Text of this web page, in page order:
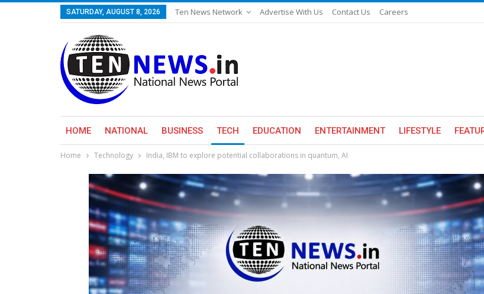
SATURDAY, AUGUST 8, 2026 Ten News Network Advertise With Us Contact Us Careers
HOME NATIONAL BUSINESS TECH EDUCATION ENTERTAINMENT LIFESTYLE
Home Technology India, IBM to explore potential collaborations in quantum, AI